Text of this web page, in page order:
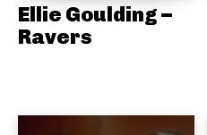
Ellie Goulding –
Ravers